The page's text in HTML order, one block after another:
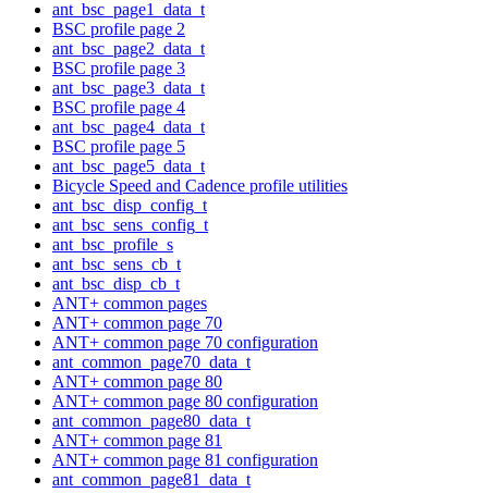
ant_bsc_page1_data_t
BSC profile page 2
ant_bsc_page2_data_t
BSC profile page 3
ant_bsc_page3_data_t
BSC profile page 4
ant_bsc_page4_data_t
BSC profile page 5
ant_bsc_page5_data_t
Bicycle Speed and Cadence profile utilities
ant_bsc_disp_config_t
ant_bsc_sens_config_t
ant_bsc_profile_s
ant_bsc_sens_cb_t
ant_bsc_disp_cb_t
ANT+ common pages
ANT+ common page 70
ANT+ common page 70 configuration
ant_common_page70_data_t
ANT+ common page 80
ANT+ common page 80 configuration
ant_common_page80_data_t
ANT+ common page 81
ANT+ common page 81 configuration
ant_common_page81_data_t